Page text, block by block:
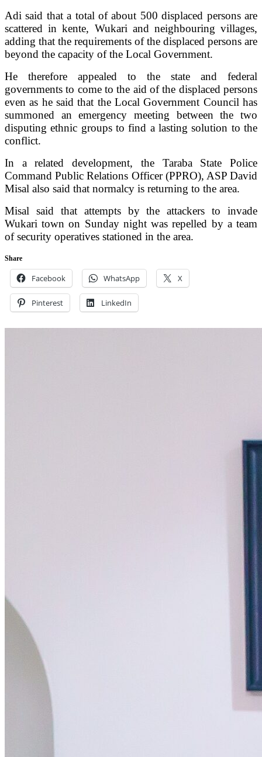
Adi said that a total of about 500 displaced persons are
scattered in kente, Wukari and neighbouring villages,
adding that the requirements of the displaced persons are
beyond the capacity of the Local Government.
He therefore appealed to the state and federal
governments to come to the aid of the displaced persons
even as he said that the Local Government Council has
summoned an emergency meeting between the two
disputing ethnic groups to find a lasting solution to the
conflict.
In a related development, the Taraba State Police
Command Public Relations Officer (PPRO), ASP David
Misal also said that normalcy is returning to the area.
Misal said that attempts by the attackers to invade
Wukari town on Sunday night was repelled by a team
of security operatives stationed in the area.
Share
Facebook WhatsApp X
Pinterest LinkedIn